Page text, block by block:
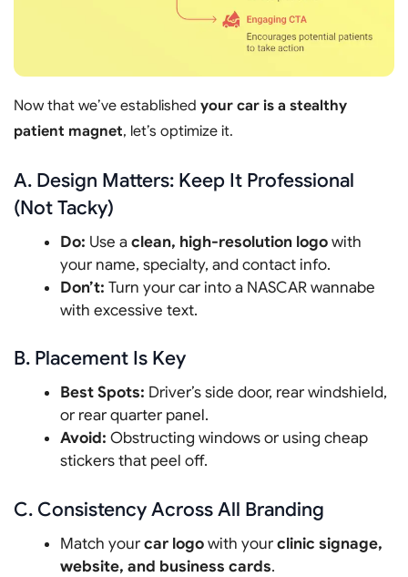
Now that we’ve established your car is a stealthy
patient magnet, let’s optimize it.
A. Design Matters: Keep It Professional
(Not Tacky)
Do: Use aclean, high-resolution logowith
your name, specialty, and contact info.
Don’t: Turn your car into a NASCAR wannabe
with excessive text.
B. Placement Is Key
Best Spots: Driver’s side door, rear windshield,
or rear quarter panel.
Avoid: Obstructing windows or using cheap
stickers that peel off.
C. Consistency Across All Branding
Match yourcar logowith yourclinic signage,
website, and business cards.